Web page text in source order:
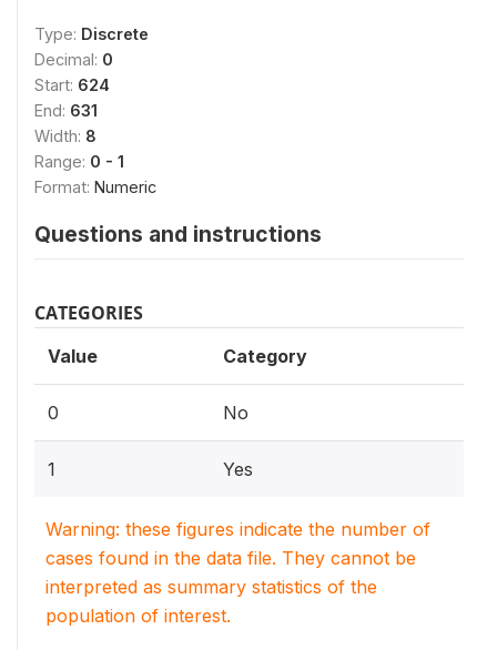
Type: Discrete
Decimal: 0
Start: 624
End: 631
Width: 8
Range: 0 - 1
Format: Numeric
Questions and instructions
CATEGORIES
Value Category
0 No
1 Yes
Warning: these figures indicate the number of
cases found in the data file. They cannot be
interpreted as summary statistics of the
population of interest.